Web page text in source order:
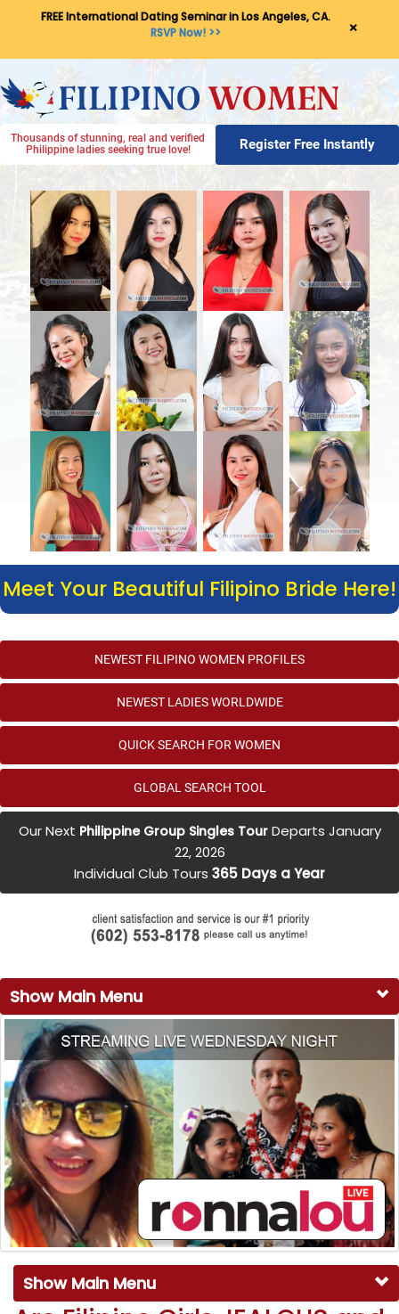
FREE International Dating Seminar in Los Angeles, CA.
RSVP Now! >>
×
Thousands of stunning, real and verified
Philippine ladies seeking true love!
Register Free Instantly
Meet Your Beautiful Filipino Bride Here!
NEWEST FILIPINO WOMEN PROFILES
NEWEST LADIES WORLDWIDE
QUICK SEARCH FOR WOMEN
GLOBAL SEARCH TOOL
Our Next Philippine Group Singles TourDeparts January
22, 2026
Individual Club Tours 365 Days a Year
Show Main Menu
Show Main Menu